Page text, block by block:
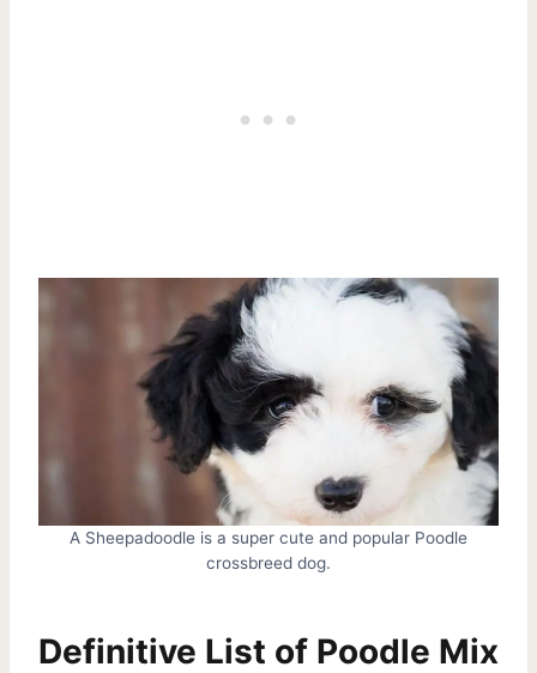
A Sheepadoodle is a super cute and popular Poodle
crossbreed dog.
Definitive List of Poodle Mix